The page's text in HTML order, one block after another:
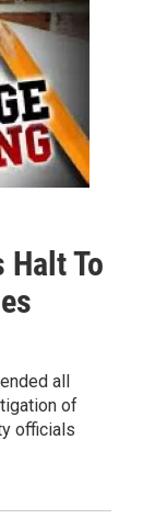
To
all
of
officials